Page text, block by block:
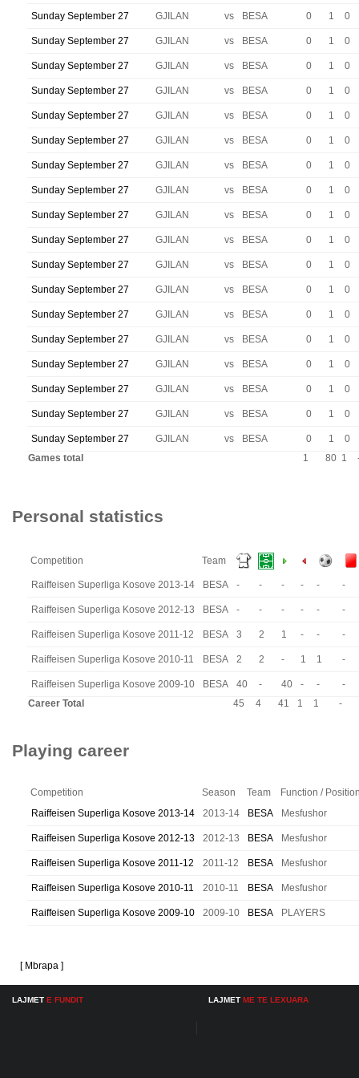
Sunday September 27 GJILAN vs BESA 0 1 0
Sunday September 27 GJILAN vs BESA 0 1 0
Sunday September 27 GJILAN vs BESA 0 1 0
Sunday September 27 GJILAN vs BESA 0 1 0
Sunday September 27 GJILAN vs BESA 0 1 0
Sunday September 27 GJILAN vs BESA 0 1 0
Sunday September 27 GJILAN vs BESA 0 1 0
Sunday September 27 GJILAN vs BESA 0 1 0
Sunday September 27 GJILAN vs BESA 0 1 0
Sunday September 27 GJILAN vs BESA 0 1 0
Sunday September 27 GJILAN vs BESA 0 1 0
Sunday September 27 GJILAN vs BESA 0 1 0
Sunday September 27 GJILAN vs BESA 0 1 0
Sunday September 27 GJILAN vs BESA 0 1 0
Sunday September 27 GJILAN vs BESA 0 1 0
Sunday September 27 GJILAN vs BESA 0 1 0
Sunday September 27 GJILAN vs BESA 0 1 0
Sunday September 27 GJILAN vs BESA 0 1
0
Games total
1 80 1
Personal statistics
Competition Team
Raiffeisen Superliga Kosove 2013-14 BESA - - - - - -
Raiffeisen Superliga Kosove 2012-13 BESA - - - - - -
Raiffeisen Superliga Kosove 2011-12 BESA 3 2 1 - - -
Raiffeisen Superliga Kosove 2010-11 BESA 2 2 - 1 1 -
Raiffeisen Superliga Kosove 2009-10 BESA 40 - 40 - -
-
Career Total
45 4 41 1 1 -
Playing career
Competition Season Team
Function /
Raiffeisen Superliga Kosove 2013-14
2013-14 BESA Mesfushor
Raiffeisen Superliga Kosove 2012-13 2012-13 BESA Mesfushor
Raiffeisen Superliga Kosove 2011-12 2011-12 BESA Mesfushor
Raiffeisen Superliga Kosove 2010-11 2010-11 BESA Mesfushor
Raiffeisen Superliga Kosove 2009-10 2009-10 BESA PLAYERS
[ Mbrapa ]
LAJMET E FUNDIT LAJMET ME TE LEXUARA